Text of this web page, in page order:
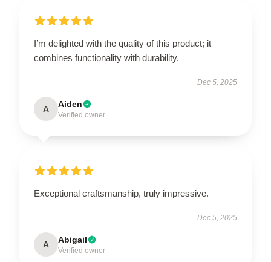
I’m delighted with the quality of this product; it
combines functionality with durability.
Dec 5, 2025
A Aiden
Verified owner
Exceptional craftsmanship, truly impressive.
Dec 5, 2025
A Abigail
Verified owner